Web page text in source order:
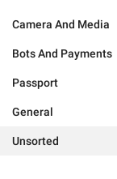
Camera And Media
Bots And Payments
Passport
General
Unsorted